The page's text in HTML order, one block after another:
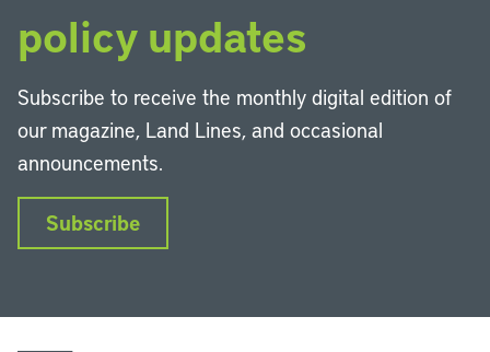
policy updates
Subscribe to receive the monthly digital edition of
our magazine, Land Lines, and occasional
announcements.
Subscribe